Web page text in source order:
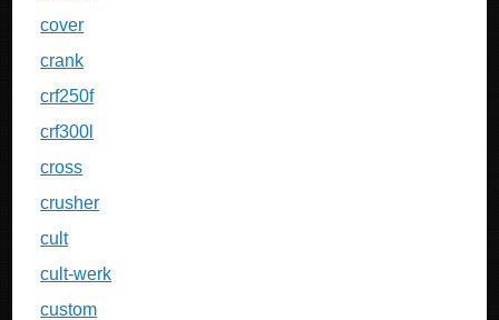
cover
crank
crf250f
crf300l
cross
crusher
cult
cult-werk
custom